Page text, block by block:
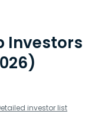
Investors
investor list